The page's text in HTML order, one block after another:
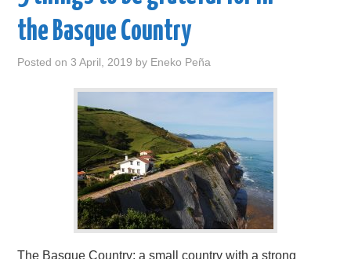
the Basque Country
Posted on3 April, 2019 by Eneko Peña
The Basque Country: a small country with a strong